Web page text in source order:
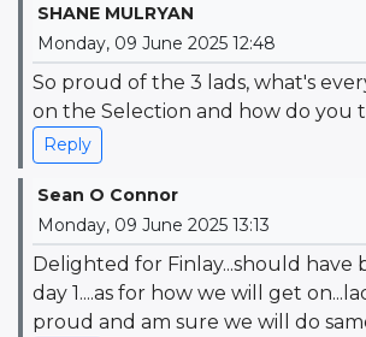
SHANE MULRYAN
Monday, 09 June 2025 12:48
So proud of the 3 lads, what's
on the Selection and how do you
Reply
Sean O Connor
Monday, 09 June 2025 13:13
Delighted for Finlay...should have
day 1....as for how we will get
proud and am sure we will do